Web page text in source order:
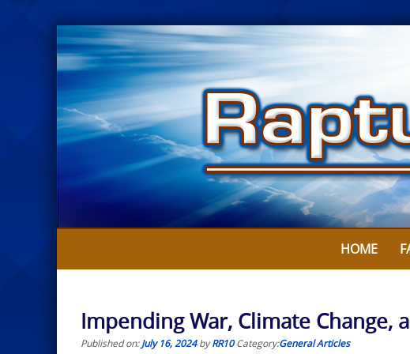
Skip
to
content
HOME
Impending War, Climate Change,
Published on:July 16, 2024byRR10 Category:General Articles